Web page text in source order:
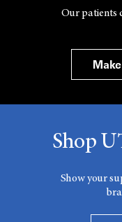
Our patients
Shop
Show your